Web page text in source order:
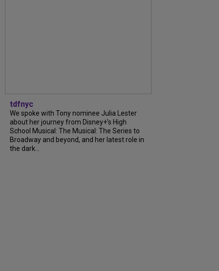
tdfnyc
We spoke with Tony nominee Julia Lester
about her journey from Disney+’s High
School Musical: The Musical: The Series to
Broadway and beyond, and her latest role in
the dark…